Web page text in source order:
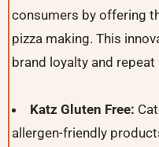
consumers by offering
pizza making. This
brand loyalty and repeat
Katz Gluten Free:
allergen-friendly